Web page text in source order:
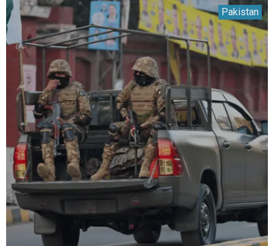
Pakistan